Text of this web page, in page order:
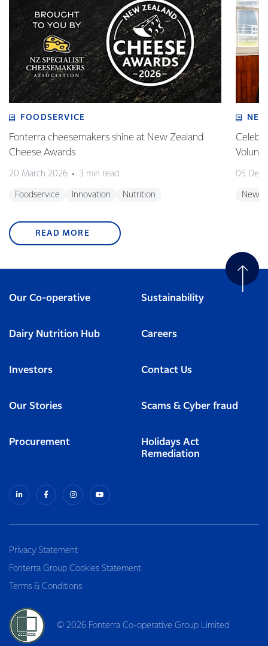
FOODSERVICE
Fonterra cheesemakers shine at New Zealand
Cheese Awards
20 March 2026 3 min read
Foodservice Innovation Nutrition
05
New
READ MORE
Our Co-operative Sustainability
Dairy Nutrition Hub Careers
Investors Contact Us
Our Stories Scams & Cyber fraud
Procurement
Holidays Act
Remediation
Privacy Statement
Fonterra Group Cookies Statement
Terms & Conditions
© 2026 Fonterra Co-operative Group Limited